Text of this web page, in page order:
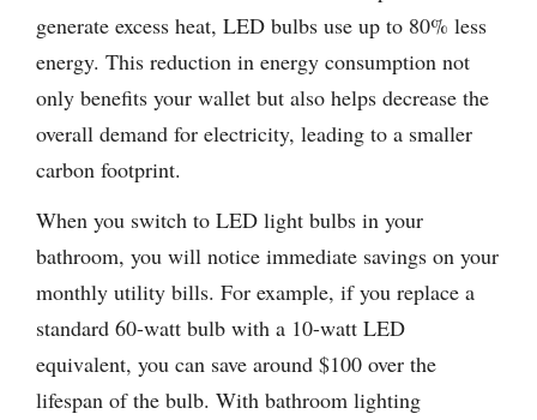
generate excess heat, LED bulbs use up to 80% less
energy. This reduction in energy consumption not
only benefits your wallet but also helps decrease the
overall demand for electricity, leading to a smaller
carbon footprint.
When you switch to LED light bulbs in your
bathroom, you will notice immediate savings on your
monthly utility bills. For example, if you replace a
standard 60-watt bulb with a 10-watt LED
equivalent, you can save around $100 over the
lifespan of the bulb. With bathroom lighting